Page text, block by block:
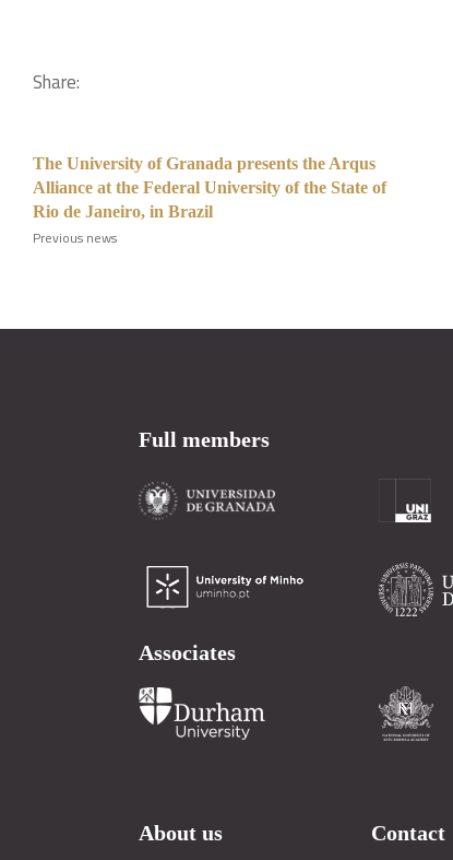
Share:
The University of Granada presents the Arqus
Alliance at the Federal University of the State of
Rio de Janeiro, in Brazil
Previous news
Full members
Associates
About us Contact